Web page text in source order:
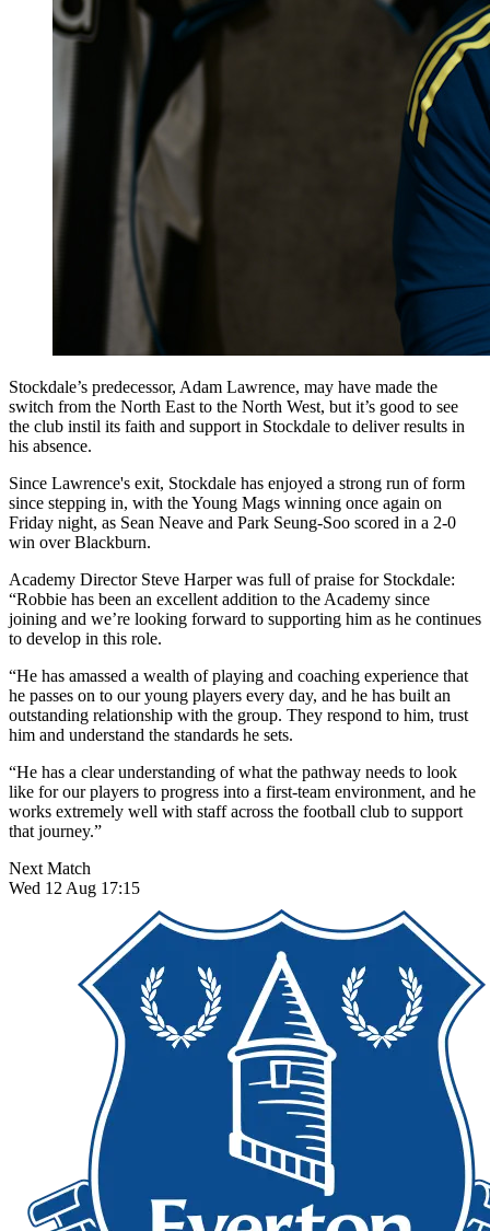
Stockdale’s predecessor, Adam Lawrence, may have made the
switch from the North East to the North West, but it’s good to see
the club instil its faith and support in Stockdale to deliver results in
his absence.
Since Lawrence's exit, Stockdale has enjoyed a strong run of form
since stepping in, with the Young Mags winning once again on
Friday night, as Sean Neave and Park Seung-Soo scored in a 2-0
win over Blackburn.
Academy Director Steve Harper was full of praise for Stockdale:
“Robbie has been an excellent addition to the Academy since
joining and we’re looking forward to supporting him as he continues
to develop in this role.
“He has amassed a wealth of playing and coaching experience that
he passes on to our young players every day, and he has built an
outstanding relationship with the group. They respond to him, trust
him and understand the standards he sets.
“He has a clear understanding of what the pathway needs to look
like for our players to progress into a first-team environment, and he
works extremely well with staff across the football club to support
that journey.”
Next Match
Wed 12 Aug 17:15